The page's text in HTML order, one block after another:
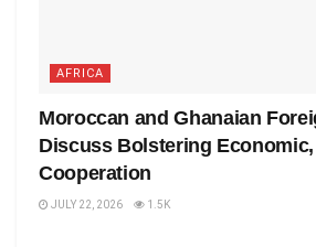
AFRICA
Moroccan and Ghanaian
Discuss Bolstering
Cooperation
JULY 22, 2026 1.5K